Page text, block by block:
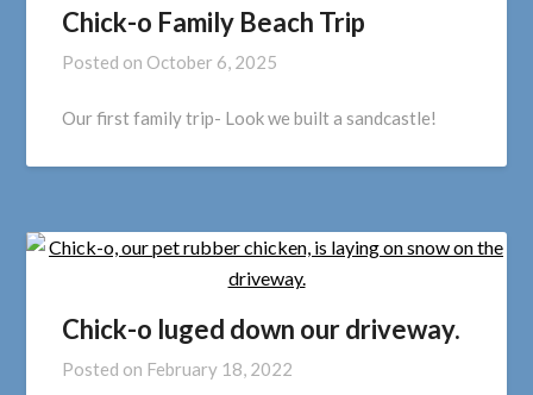
Chick-o Family Beach Trip
Posted on October 6, 2025
Our first family trip- Look we built a sandcastle!
Chick-o luged down our driveway.
Posted on February 18, 2022